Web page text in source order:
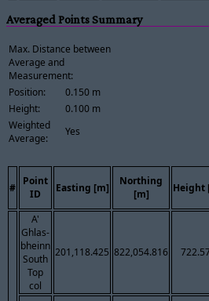
Averaged Points Summary
Max. Distance between
Average and
Measurement:
Position:
0.150 m
Height:
0.100 m
Weighted
Average:
Yes
#
Point
ID
Easting [m]
Northing
[m]
Height
A'
Ghlas-
bheinn
South
Top
col
201,118.425 822,054.816